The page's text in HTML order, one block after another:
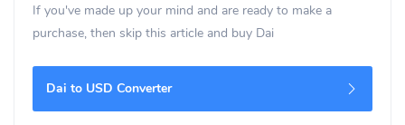
If you've made up your mind and are ready to make a
purchase, then skip this article and buy Dai
Dai to USD Converter